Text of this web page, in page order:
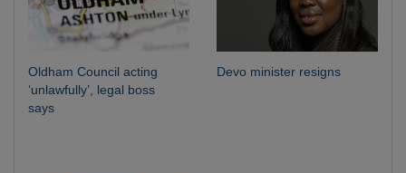
Oldham Council acting
‘unlawfully’, legal boss
says
Devo minister resigns